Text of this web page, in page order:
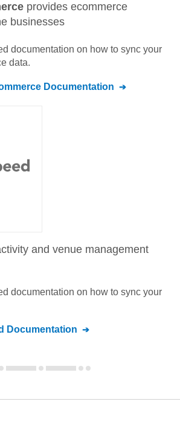
provides ecommerce
businesses
documentation on how to sync your
data.
Documentation
and venue management
documentation on how to sync your
Documentation